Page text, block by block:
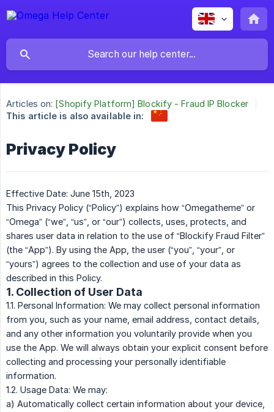
Articles on: [Shopify Platform] Blockify - Fraud IP Blocker
This article is also available in:
Privacy Policy
Effective Date: June 15th, 2023
This Privacy Policy (“Policy”) explains how “Omegatheme” or
“Omega” (“we”, “us”, or “our”) collects, uses, protects, and
shares user data in relation to the use of “Blockify Fraud Filter”
(the “App”). By using the App, the user (“you”, “your”, or
“yours”) agrees to the collection and use of your data as
described in this Policy.
1. Collection of User Data
1.1. Personal Information: We may collect personal information
from you, such as your name, email address, contact details,
and any other information you voluntarily provide when you
use the App. We will always obtain your explicit consent before
collecting and processing your personally identifiable
information.
1.2. Usage Data: We may:
a) Automatically collect certain information about your device,